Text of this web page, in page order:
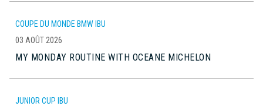
COUPE DU MONDE BMW IBU
03 AOÛT 2026
MY MONDAY ROUTINE WITH OCEANE MICHELON
JUNIOR CUP IBU